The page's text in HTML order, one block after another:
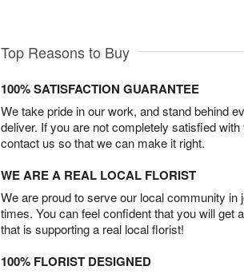
Top Reasons to Buy
100% SATISFACTION GUARANTEE
We take pride in our work, and stand behind
deliver. If you are not completely satisfied
contact us so that we can make it right.
WE ARE A REAL LOCAL FLORIST
We are proud to serve our local community in
times. You can feel confident that you will get
that is supporting a real local florist!
100% FLORIST DESIGNED